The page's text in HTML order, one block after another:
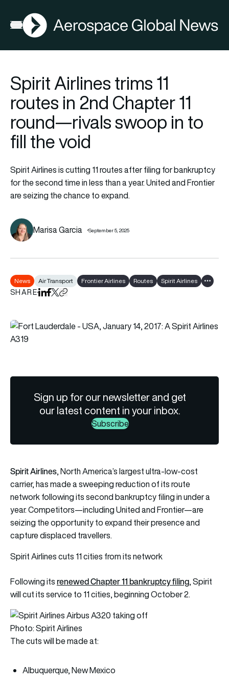
Open menu
AGN
Spirit Airlines trims 11
routes in 2nd Chapter 11
round—rivals swoop in to
fill the void
Spirit Airlines is cutting 11 routes after filing for bankruptcy
for the second time in less than a year. United and Frontier
are seizing the chance to expand.
Marisa Garcia September 5, 2025
News Air Transport Frontier Airlines Routes Spirit Airlines Show
SHAREShare on LinkedIn
Share on Facebook
Share on X
Copy URL to clipboard
Sign up for our newsletter and get
our latest content in your inbox.
Subscribe
Spirit Airlines, North America’s largest ultra-low-cost
carrier, has made a sweeping reduction of its route
network following its second bankruptcy filing in under a
year. Competitors—including United and Frontier—are
seizing the opportunity to expand their presence and
capture displaced travellers.
Spirit Airlines cuts 11 cities from its network
Following itsrenewed Chapter 11 bankruptcy filing, Spirit
will cut its service to 11 cities, beginning October 2.
Photo: Spirit Airlines
The cuts will be made at:
Albuquerque, New Mexico